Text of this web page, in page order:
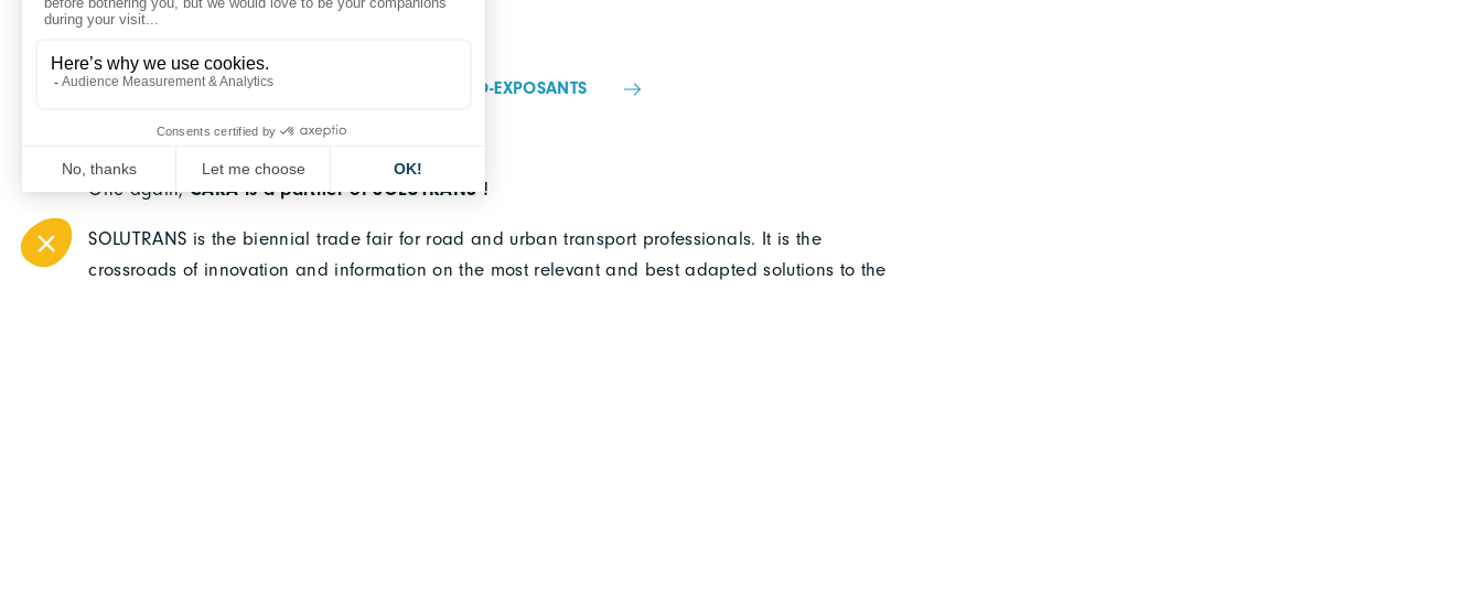
DISCOVER CO-EXPOSANTS
One again,CARA is a partner of SOLUTRANS !
SOLUTRANS is the biennial trade fair for road and urban transport professionals. It is the
crossroads of innovation and information on the most relevant and best adapted solutions to the